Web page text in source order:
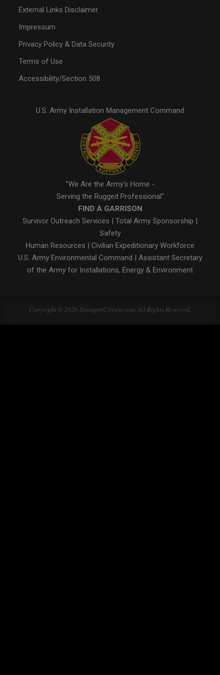
External Links Disclaimer
Impressum
Privacy Policy & Data Security
Terms of Use
Accessibility/Section 508
U.S. Army Installation Management Command
"We Are the Army's Home -
Serving the Rugged Professional"
FIND A GARRISON
Survivor Outreach Services | Total Army Sponsorship |
Safety
Human Resources | Civilian Expeditionary Workforce
U.S. Army Environmental Command | Assistant Secretary
of the Army for Installations, Energy & Environment
Copyright © 2026 StuttgartCitizen.com. All Rights Reserved.